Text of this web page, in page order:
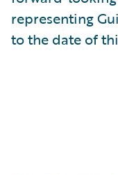
representing
to the date of